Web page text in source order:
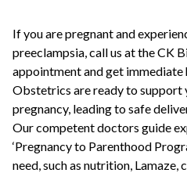
If you are pregnant and
preeclampsia, call us at the CK
appointment and get immediate
Obstetrics are ready to support
pregnancy, leading to safe
Our competent doctors guide
‘Pregnancy to Parenthood
need, such as nutrition, Lamaze,